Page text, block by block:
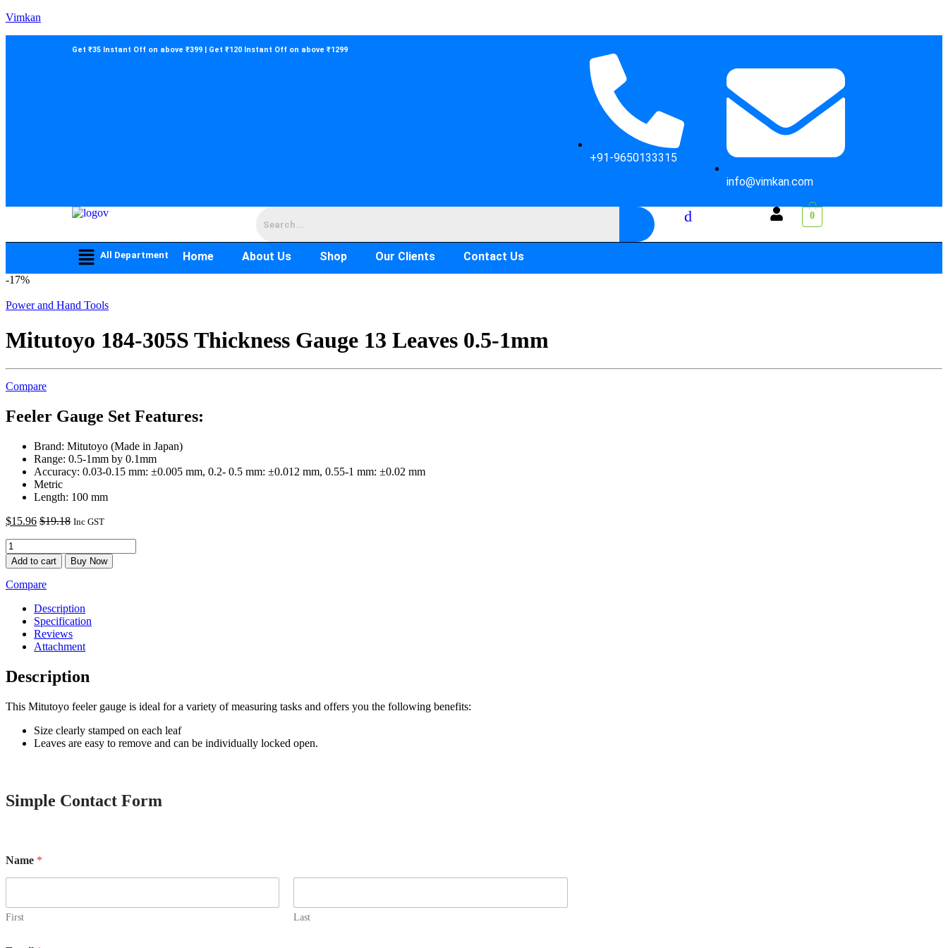
Vimkan
Get ₹35 Instant Off on above ₹399 | Get ₹120 Instant Off on above ₹1299
+91-9650133315
info@vimkan.com
0
All Department Home About Us Shop Our Clients Contact Us
-17%
Power and Hand Tools
Mitutoyo 184-305S Thickness Gauge 13 Leaves 0.5-1mm
Compare
Feeler Gauge Set Features:
Brand: Mitutoyo (Made in Japan)
Range: 0.5-1mm by 0.1mm
Accuracy: 0.03-0.15 mm: ±0.005 mm, 0.2- 0.5 mm: ±0.012 mm, 0.55-1 mm: ±0.02 mm
Metric
Length: 100 mm
$15.96 $19.18 Inc GST
Add to cart Buy Now
Compare
Description
Specification
Reviews
Attachment
Description
This Mitutoyo feeler gauge is ideal for a variety of measuring tasks and offers you the following benefits:
Size clearly stamped on each leaf
Leaves are easy to remove and can be individually locked open.
Simple Contact Form
r
E
i
Name *
First Last